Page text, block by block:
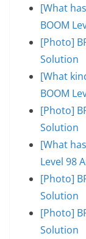
[What
BOOM
[Photo]
Solution
[What
BOOM
[Photo]
Solution
[What
Level 98
[Photo]
Solution
[Photo]
Solution